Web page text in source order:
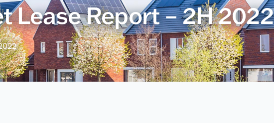
Lease Report – 2H 2022